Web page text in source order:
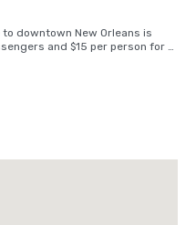
downtown New Orleans is
and $15 per person for
is available at the airport. It
trip per person. Tickets can
or online in advance.